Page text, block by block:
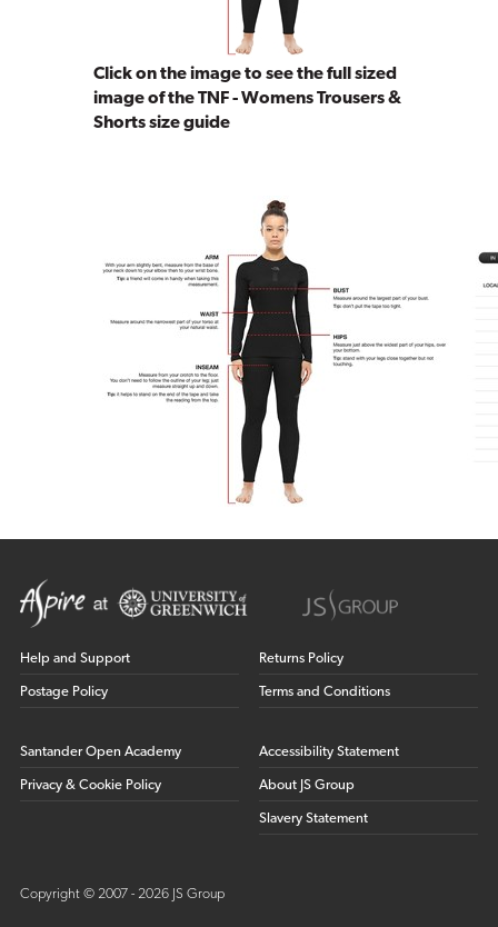
Click on the image to see the full sized
image of the TNF - Womens Trousers &
Shorts size guide
Help and Support
Postage Policy
Returns Policy
Terms and Conditions
Santander Open Academy
Privacy & Cookie Policy
Accessibility Statement
About JS Group
Slavery Statement
Copyright © 2007 - 2026 JS Group